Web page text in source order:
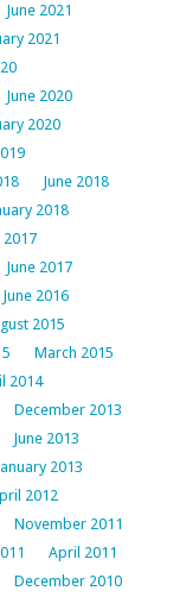
June 2021
2021
June 2020
2020
June 2018
2018
June 2017
June 2016
2015
March 2015
2014
December 2013
June 2013
2013
2012
November 2011
April 2011
December 2010